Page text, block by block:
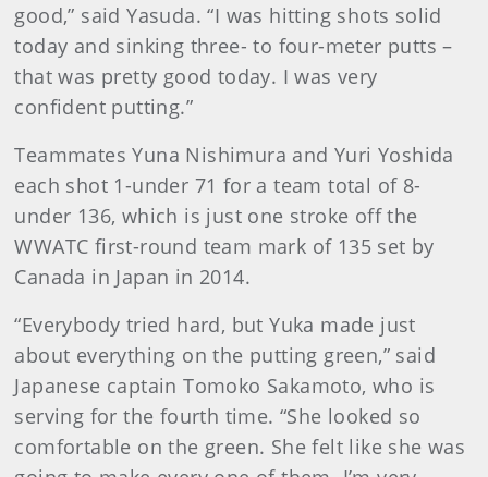
good,” said Yasuda. “I was hitting shots solid
today and sinking three- to four-meter putts –
that was pretty good today. I was very
confident putting.”
Teammates Yuna Nishimura and Yuri Yoshida
each shot 1-under 71 for a team total of 8-
under 136, which is just one stroke off the
WWATC first-round team mark of 135 set by
Canada in Japan in 2014.
“Everybody tried hard, but Yuka made just
about everything on the putting green,” said
Japanese captain Tomoko Sakamoto, who is
serving for the fourth time. “She looked so
comfortable on the green. She felt like she was